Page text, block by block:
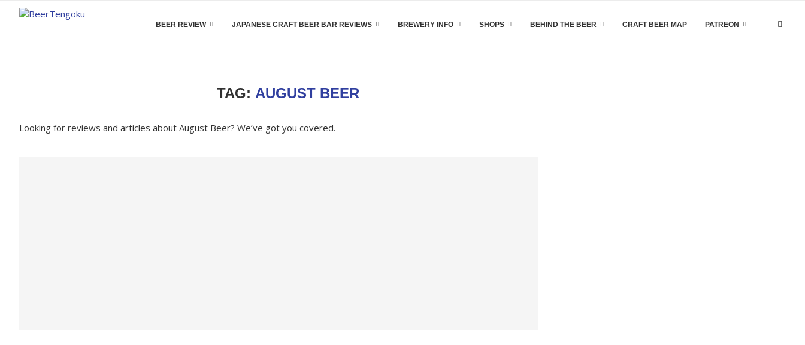
BEER REVIEW JAPANESE CRAFT BEER BAR REVIEWS BREWERY INFO SHOPS BEHIND THE BEER CRAFT BEER MAP PATREON
TAG: AUGUST BEER
Looking for reviews and articles about August Beer? We’ve got you covered.